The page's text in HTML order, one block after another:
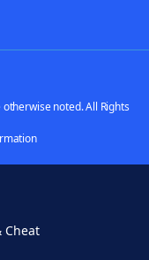
noted. All Rights
Cheat